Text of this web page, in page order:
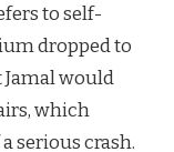
to self-
dropped to
Jamal would
which
serious crash.